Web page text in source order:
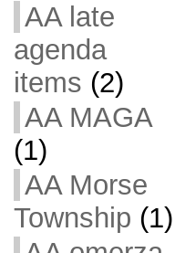
AA late
agenda
items (2)
AA MAGA
(1)
AA Morse
Township (1)